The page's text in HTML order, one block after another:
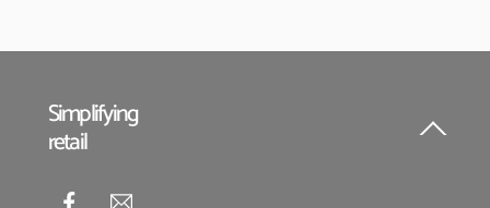
Back
Simplifying
retail